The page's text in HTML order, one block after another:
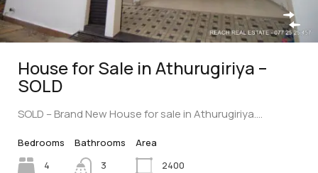
House for Sale in Athurugiriya –
SOLD
SOLD – Brand New House for sale in Athurugiriya.…
Bedrooms
4
Bathrooms
3
Area
2400